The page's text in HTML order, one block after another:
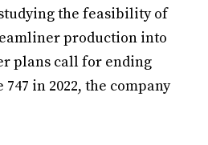
the feasibility of
production into
plans call for ending
in 2022, the company